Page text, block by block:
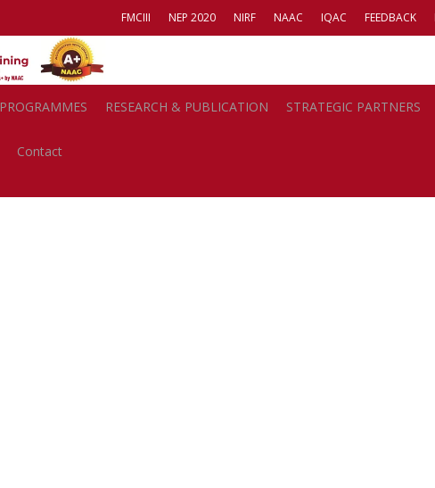
FMCIII NEP 2020 NIRF NAAC IQAC FEEDBACK
PROGRAMMES RESEARCH & PUBLICATION STRATEGIC PARTNERS
Contact